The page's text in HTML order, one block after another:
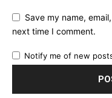
Save my name,
next time I comment.
Notify me of new